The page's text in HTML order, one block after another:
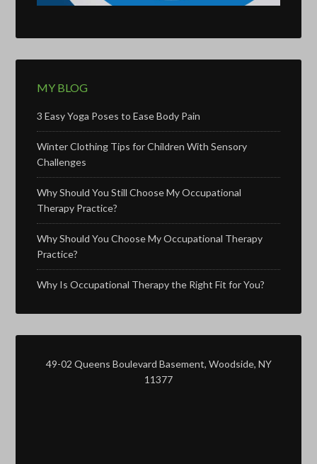
MY BLOG
3 Easy Yoga Poses to Ease Body Pain
Winter Clothing Tips for Children With Sensory
Challenges
Why Should You Still Choose My Occupational
Therapy Practice?
Why Should You Choose My Occupational Therapy
Practice?
Why Is Occupational Therapy the Right Fit for You?
49-02 Queens Boulevard Basement, Woodside, NY
11377